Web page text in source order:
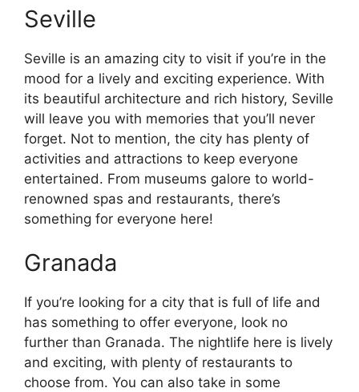
Seville
Seville is an amazing city to visit if you’re in the
mood for a lively and exciting experience. With
its beautiful architecture and rich history, Seville
will leave you with memories that you’ll never
forget. Not to mention, the city has plenty of
activities and attractions to keep everyone
entertained. From museums galore to world-
renowned spas and restaurants, there’s
something for everyone here!
Granada
If you’re looking for a city that is full of life and
has something to offer everyone, look no
further than Granada. The nightlife here is lively
and exciting, with plenty of restaurants to
choose from. You can also take in some